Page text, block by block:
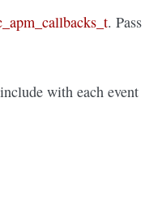
. Pass
with each event